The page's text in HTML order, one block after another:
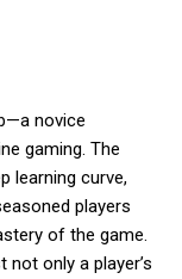
novice
gaming. The
learning curve,
players
of the game.
only a player’s